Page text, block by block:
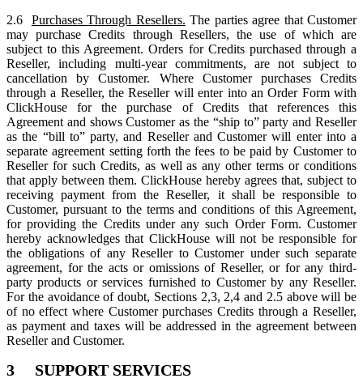
2.6 Purchases Through Resellers. The parties agree that Customer
may purchase Credits through Resellers, the use of which are
subject to this Agreement. Orders for Credits purchased through a
Reseller, including multi-year commitments, are not subject to
cancellation by Customer. Where Customer purchases Credits
through a Reseller, the Reseller will enter into an Order Form with
ClickHouse for the purchase of Credits that references this
Agreement and shows Customer as the “ship to” party and Reseller
as the “bill to” party, and Reseller and Customer will enter into a
separate agreement setting forth the fees to be paid by Customer to
Reseller for such Credits, as well as any other terms or conditions
that apply between them. ClickHouse hereby agrees that, subject to
receiving payment from the Reseller, it shall be responsible to
Customer, pursuant to the terms and conditions of this Agreement,
for providing the Credits under any such Order Form. Customer
hereby acknowledges that ClickHouse will not be responsible for
the obligations of any Reseller to Customer under such separate
agreement, for the acts or omissions of Reseller, or for any third-
party products or services furnished to Customer by any Reseller.
For the avoidance of doubt, Sections 2,3, 2,4 and 2.5 above will be
of no effect where Customer purchases Credits through a Reseller,
as payment and taxes will be addressed in the agreement between
Reseller and Customer.
3 SUPPORT SERVICES